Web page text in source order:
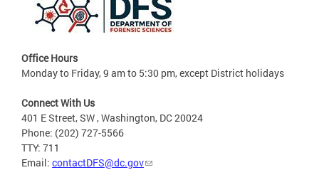
Office Hours
Monday to Friday, 9 am to 5:30 pm, except District holidays
Connect With Us
401 E Street, SW , Washington, DC 20024
Phone: (202) 727-5566
TTY: 711
Email: contactDFS@dc.gov